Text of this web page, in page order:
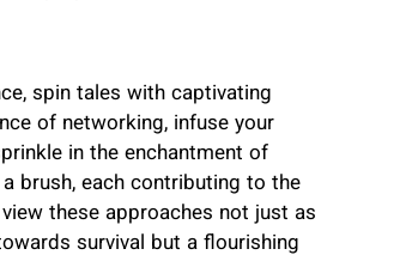
spin tales with captivating
of networking, infuse your
in the enchantment of
brush, each contributing to the
these approaches not just as
survival but a flourishing